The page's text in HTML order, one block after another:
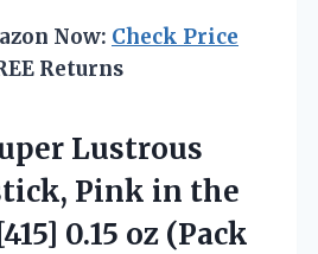
Now: Check Price
Returns
Lustrous
Pink in the
0.15 oz (Pack